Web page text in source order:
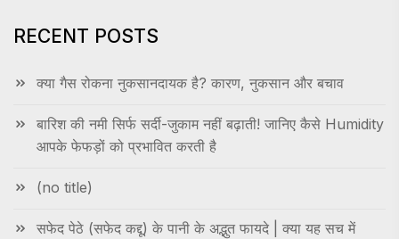
RECENT POSTS
क्या गैस रोकना नुकसानदायक है? कारण, नुकसान और बचाव
बारिश की नमी सिर्फ सर्दी-जुकाम नहीं बढ़ाती! जानिए कैसे Humidity
आपके फेफड़ों को प्रभावित करती है
(no title)
सफेद पेठे (सफेद कद्दू) के पानी के अद्भुत फायदे | क्या यह सच में